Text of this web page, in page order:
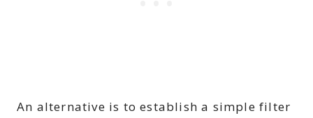
An alternative is to establish a simple filter